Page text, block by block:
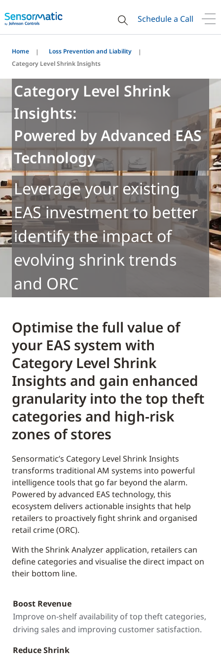
Schedule a Call
Home
Loss Prevention and Liability
Category Level Shrink Insights
Category Level Shrink
Insights:
Powered by Advanced EAS
Technology
Leverage your existing
EAS investment to better
identify the impact of
evolving shrink trends
and ORC
Optimise the full value of
your EAS system with
Category Level Shrink
Insights and gain enhanced
granularity into the top theft
categories and high-risk
zones of stores
Sensormatic’s Category Level Shrink Insights
transforms traditional AM systems into powerful
intelligence tools that go far beyond the alarm.
Powered by advanced EAS technology, this
ecosystem delivers actionable insights that help
retailers to proactively fight shrink and organised
retail crime (ORC).
With the Shrink Analyzer application, retailers can
define categories and visualise the direct impact on
their bottom line.
Boost Revenue
Improve on-shelf availability of top theft categories,
driving sales and improving customer satisfaction.
Reduce Shrink